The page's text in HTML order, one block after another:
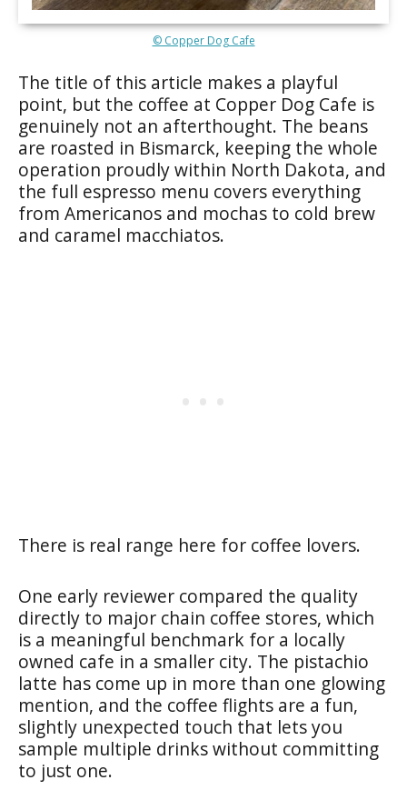
© Copper Dog Cafe
The title of this article makes a playful
point, but the coffee at Copper Dog Cafe is
genuinely not an afterthought. The beans
are roasted in Bismarck, keeping the whole
operation proudly within North Dakota, and
the full espresso menu covers everything
from Americanos and mochas to cold brew
and caramel macchiatos.
There is real range here for coffee lovers.
One early reviewer compared the quality
directly to major chain coffee stores, which
is a meaningful benchmark for a locally
owned cafe in a smaller city. The pistachio
latte has come up in more than one glowing
mention, and the coffee flights are a fun,
slightly unexpected touch that lets you
sample multiple drinks without committing
to just one.